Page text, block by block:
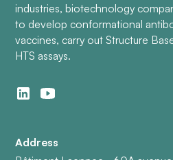
industries, biotechnology
to develop conformational
vaccines, carry out Structure
HTS assays.
Address